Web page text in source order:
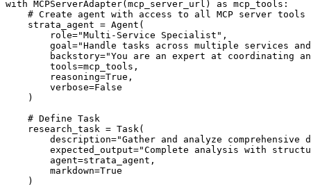
with MCPServerAdapter(mcp_server_url) as mcp_tools:
    # Create agent with access to all MCP server tools
    strata_agent = Agent(
        role="Multi-Service Specialist",
goal="Handle tasks across multiple services
backstory="You are an expert at coordinating
        tools=mcp_tools,
        reasoning=True,
        verbose=False
    )
    # Define Task
    research_task = Task(
description="Gather and analyze comprehensive
expected_output="Complete analysis with
        agent=strata_agent,
        markdown=True
    )